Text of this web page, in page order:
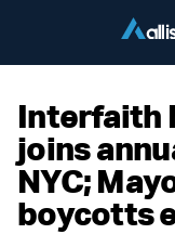
Interfaith
joins
NYC;
boycotts